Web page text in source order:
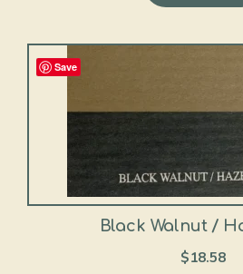
Save
Black Walnut /
$18.58